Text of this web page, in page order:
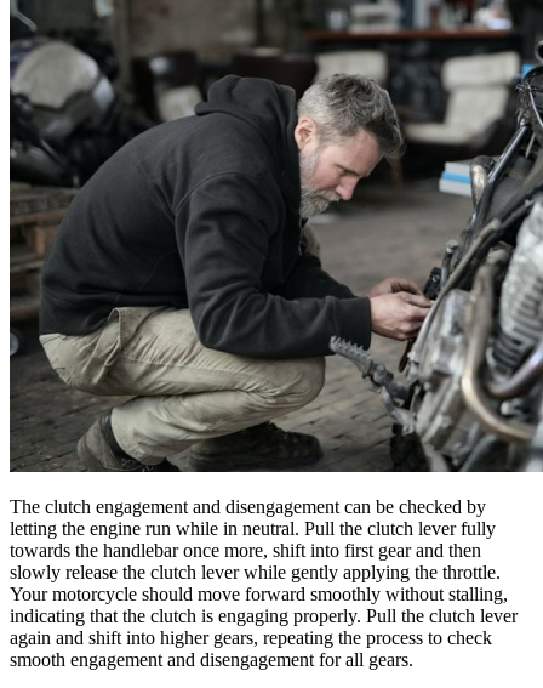
The clutch engagement and disengagement can be checked by
letting the engine run while in neutral. Pull the clutch lever fully
towards the handlebar once more, shift into first gear and then
slowly release the clutch lever while gently applying the throttle.
Your motorcycle should move forward smoothly without stalling,
indicating that the clutch is engaging properly. Pull the clutch lever
again and shift into higher gears, repeating the process to check
smooth engagement and disengagement for all gears.